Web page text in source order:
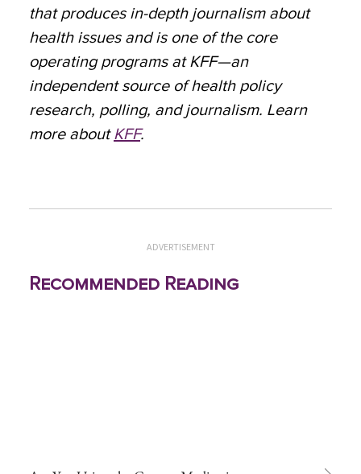
that produces in-depth journalism about
health issues and is one of the core
operating programs at KFF—an
independent source of health policy
research, polling, and journalism. Learn
more about KFF.
ADVERTISEMENT
Recommended Reading